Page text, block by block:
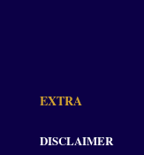
EXTRA
DISCLAIMER